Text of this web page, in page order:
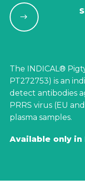
The INDICAL®
PT272753) is an
detect antibodies
PRRS virus (EU
plasma samples.
Available only in